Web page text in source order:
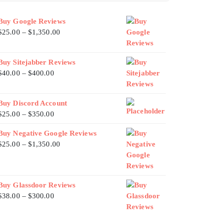
Google Reviews
25.00 – $1,350.00
Sitejabber Reviews
40.00 – $400.00
Discord Account
25.00 – $350.00
Negative Google Reviews
25.00 – $1,350.00
Glassdoor Reviews
38.00 – $300.00